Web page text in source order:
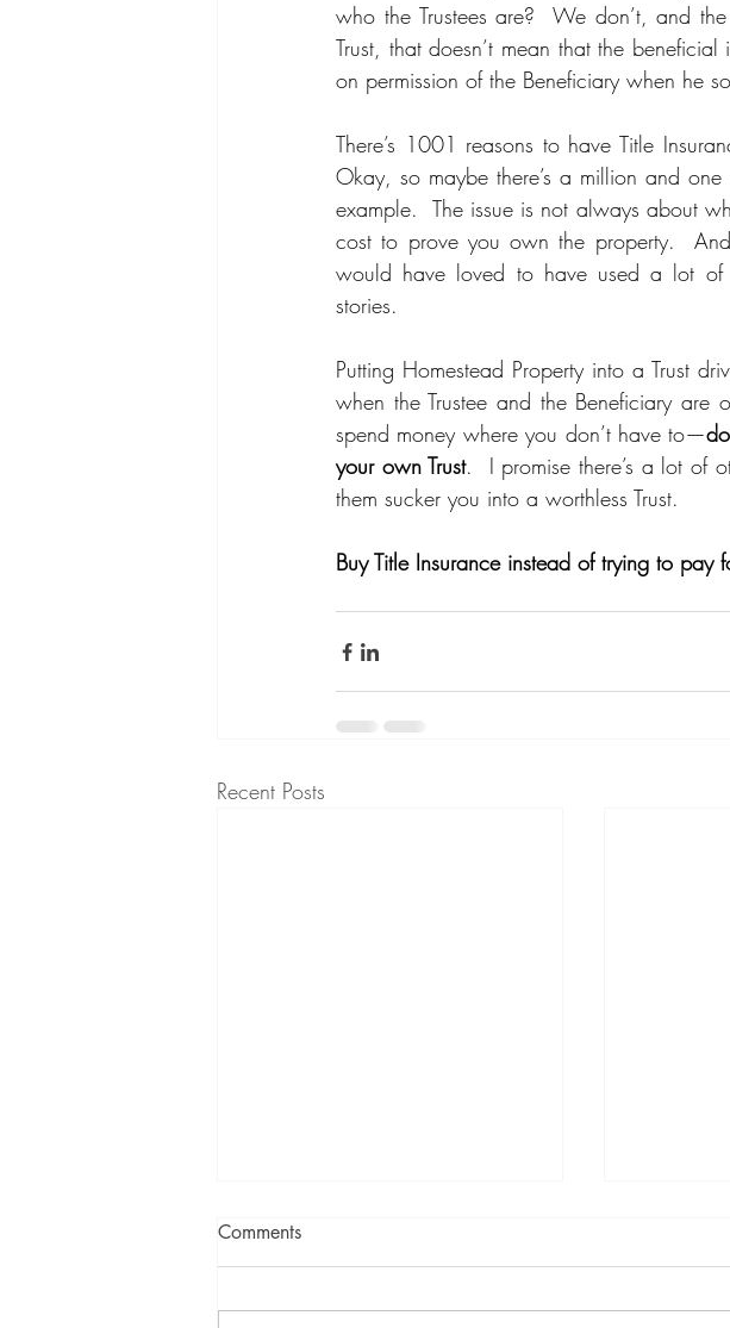
who the Trustees are?  We don’t, and
Trust, that doesn’t mean that the
on permission of the Beneficiary when he
There’s 1001 reasons to have Title
Okay, so maybe there’s a million and
example.  The issue is not always about
cost to prove you own the property.
would have loved to have used a lot of
stories.
Putting Homestead Property into a Trust
when the Trustee and the Beneficiary are
spend money where you don’t have to—
your own Trust.  I promise there’s a lot of
them sucker you into a worthless Trust.
Buy Title Insurance instead of trying to pay
Recent Posts
Comments